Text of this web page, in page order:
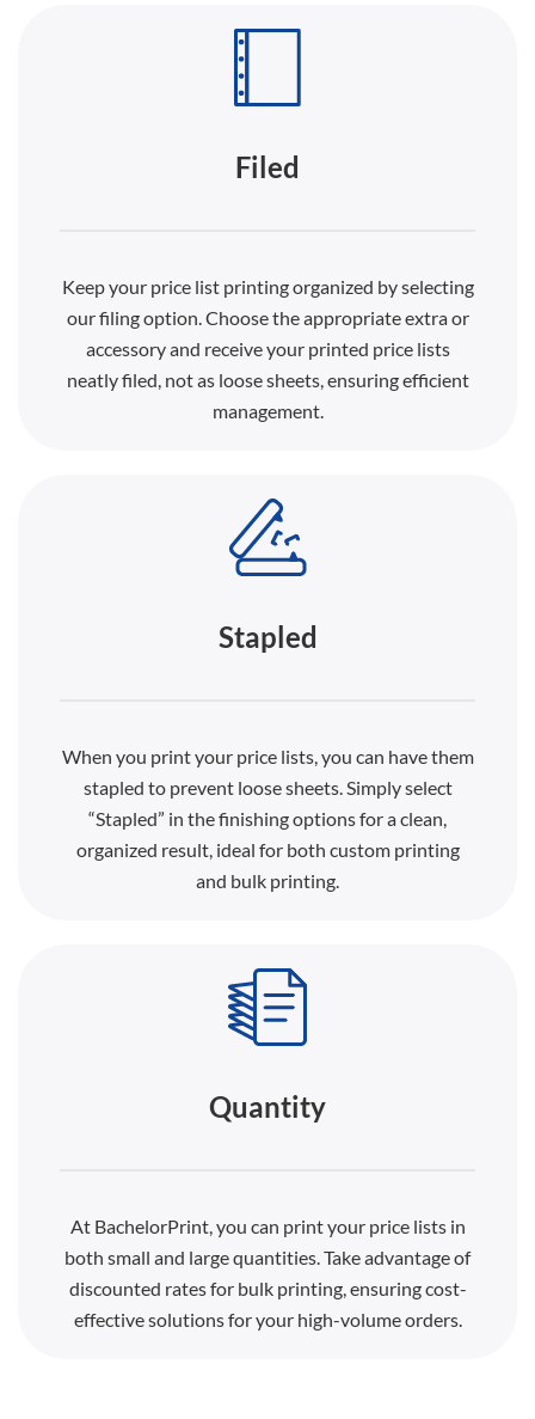
Filed
Keep your price list printing organized by selecting
our filing option. Choose the appropriate extra or
accessory and receive your printed price lists
neatly filed, not as loose sheets, ensuring efficient
management.
Stapled
When you print your price lists, you can have them
stapled to prevent loose sheets. Simply select
“Stapled” in the finishing options for a clean,
organized result, ideal for both custom printing
and bulk printing.
Quantity
At BachelorPrint, you can print your price lists in
both small and large quantities. Take advantage of
discounted rates for bulk printing, ensuring cost-
effective solutions for your high-volume orders.